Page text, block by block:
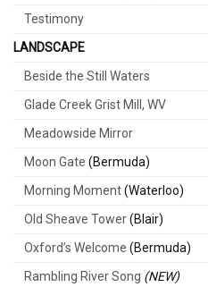
Testimony
LANDSCAPE
Beside the Still Waters
Glade Creek Grist Mill, WV
Meadowside Mirror
Moon Gate (Bermuda)
Morning Moment(Waterloo)
Old Sheave Tower(Blair)
Oxford’s Welcome (Bermuda)
Rambling River Song (NEW)